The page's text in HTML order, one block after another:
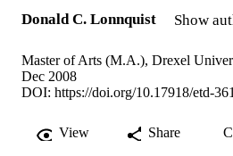
Donald C. Lonnquist Show
Master of Arts (M.A.), Drexel
Dec 2008
DOI: https://doi.org/10.17918/etd-
View Share